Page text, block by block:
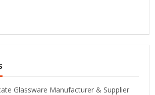
Glassware Manufacturer & Supplier